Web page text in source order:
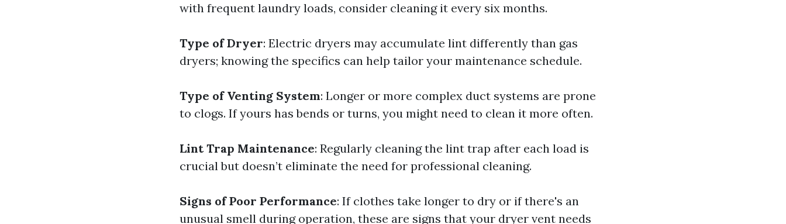
with frequent laundry loads, consider cleaning it every six months.
Type of Dryer: Electric dryers may accumulate lint differently than gas
dryers; knowing the specifics can help tailor your maintenance schedule.
Type of Venting System: Longer or more complex duct systems are prone
to clogs. If yours has bends or turns, you might need to clean it more often.
Lint Trap Maintenance: Regularly cleaning the lint trap after each load is
crucial but doesn’t eliminate the need for professional cleaning.
Signs of Poor Performance: If clothes take longer to dry or if there's an
unusual smell during operation, these are signs that your dryer vent needs